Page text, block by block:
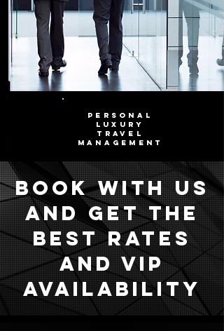
PERSONAL
LUXURY
TRAVEL
MANAGEMENT
Book with us
and get the
best rates
and VIP
Availability